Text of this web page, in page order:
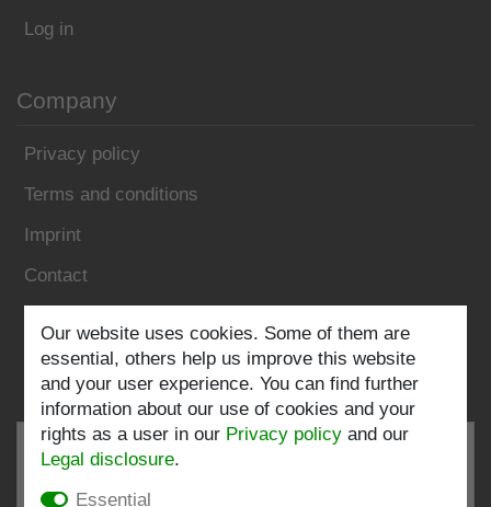
Log in
Company
Privacy policy
Terms and conditions
Imprint
Contact
Follow us:
Our website uses cookies. Some of them are
essential, others help us improve this website
and your user experience. You can find further
information about our use of cookies and your
rights as a user in our Privacy policy and our
Legal disclosure.
Essential